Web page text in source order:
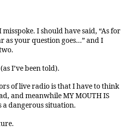
I should have said, “As for
as your question goes…” and I
I’ve been told).
of live radio is that I have to think
and meanwhile MY MOUTH IS
a dangerous situation.